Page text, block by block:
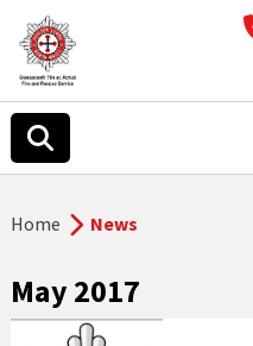
Home News
May 2017